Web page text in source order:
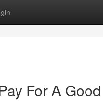
For A Good